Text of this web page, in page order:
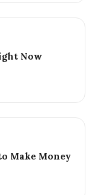
Now
Make Money